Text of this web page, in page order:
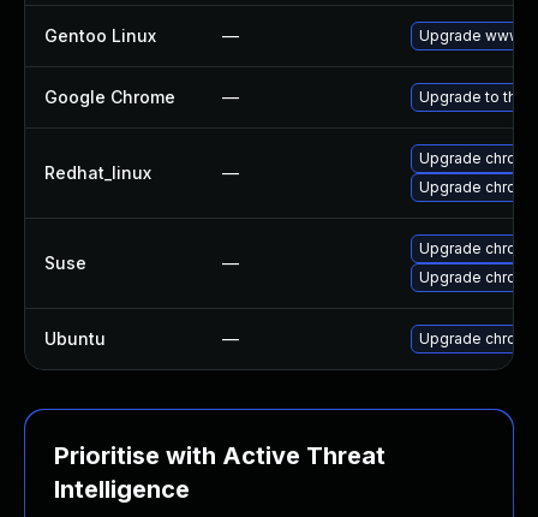
Gentoo Linux — Upgrade www-
Google Chrome — Upgrade to the
Redhat_linux —
Upgrade
Upgrade
Suse —
Upgrade
Upgrade
Ubuntu — Upgrade
Prioritise with Active Threat
Intelligence